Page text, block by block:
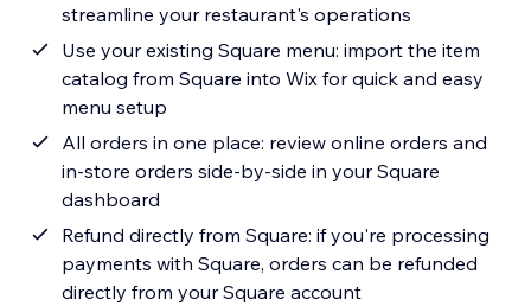
streamline your restaurant's operations
Use your existing Square menu: import the item
catalog from Square into Wix for quick and easy
menu setup
All orders in one place: review online orders and
in-store orders side-by-side in your Square
dashboard
Refund directly from Square: if you're processing
payments with Square, orders can be refunded
directly from your Square account